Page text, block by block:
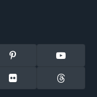
Pinterest YouTube
Flickr Threads